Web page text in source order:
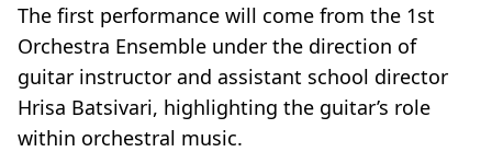
The first performance will come from the 1st
Orchestra Ensemble under the direction of
guitar instructor and assistant school director
Hrisa Batsivari, highlighting the guitar’s role
within orchestral music.